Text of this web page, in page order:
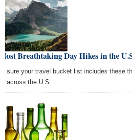
Breathtaking Day Hikes in the
sure your travel bucket list includes these
across the U.S.